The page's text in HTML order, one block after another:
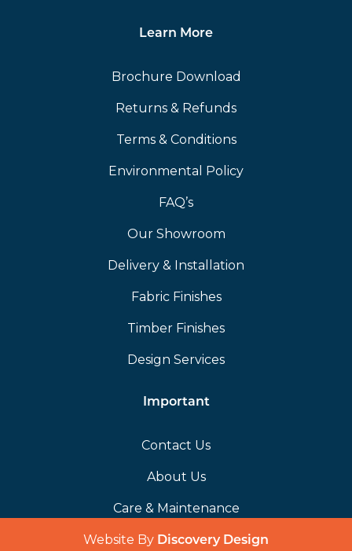
Learn More
Brochure Download
Returns & Refunds
Terms & Conditions
Environmental Policy
FAQ’s
Our Showroom
Delivery & Installation
Fabric Finishes
Timber Finishes
Design Services
Important
Contact Us
About Us
Care & Maintenance
Website By Discovery Design